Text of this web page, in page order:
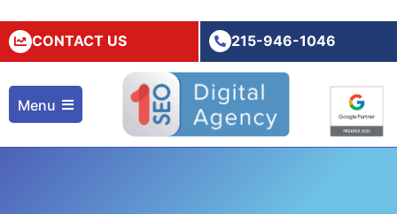
CONTACT US 215-946-1046
Menu